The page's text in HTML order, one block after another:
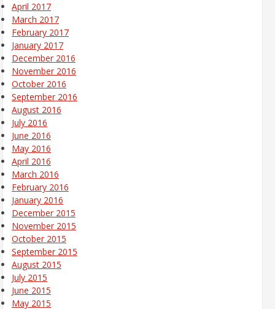
April 2017
March 2017
February 2017
January 2017
December 2016
November 2016
October 2016
September 2016
August 2016
July 2016
June 2016
May 2016
April 2016
March 2016
February 2016
January 2016
December 2015
November 2015
October 2015
September 2015
August 2015
July 2015
June 2015
May 2015